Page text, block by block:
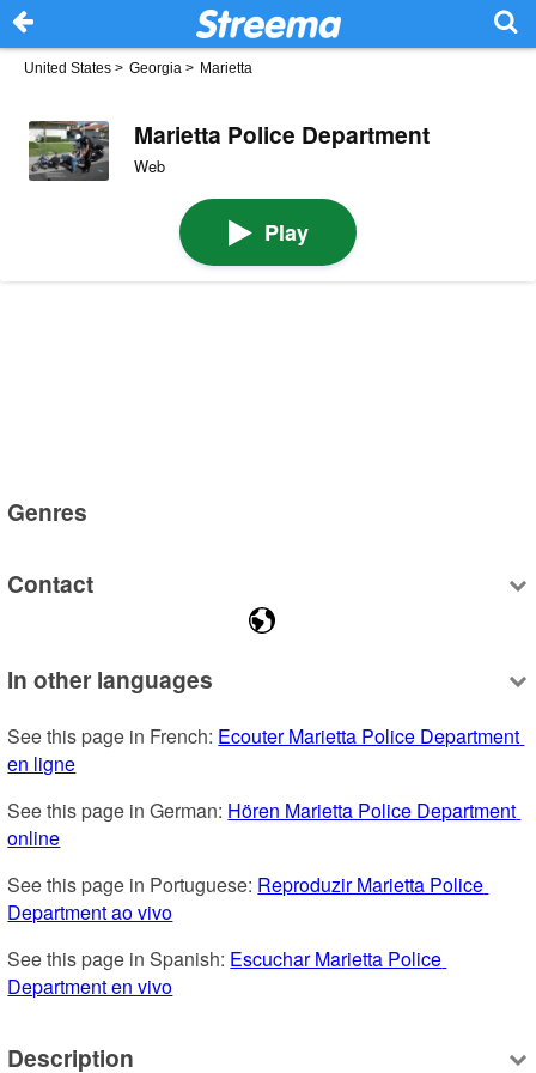
United States > Georgia > Marietta
Marietta Police Department
Web
Play
Genres
Contact
In other languages
See this page in French: Ecouter Marietta Police Department
en ligne
See this page in German: Hören Marietta Police Department
online
See this page in Portuguese: Reproduzir Marietta Police
Department ao vivo
See this page in Spanish: Escuchar Marietta Police
Department en vivo
Description